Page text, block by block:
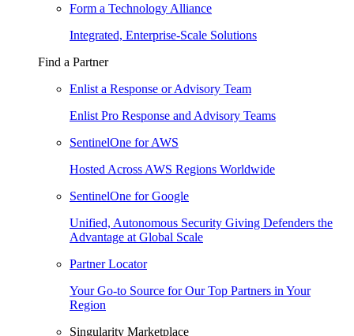
Form a Technology Alliance
Integrated, Enterprise-Scale Solutions
Find a Partner
Enlist a Response or Advisory Team
Enlist Pro Response and Advisory Teams
SentinelOne for AWS
Hosted Across AWS Regions Worldwide
SentinelOne for Google
Unified, Autonomous Security Giving Defenders the
Advantage at Global Scale
Partner Locator
Your Go-to Source for Our Top Partners in Your
Region
Singularity Marketplace